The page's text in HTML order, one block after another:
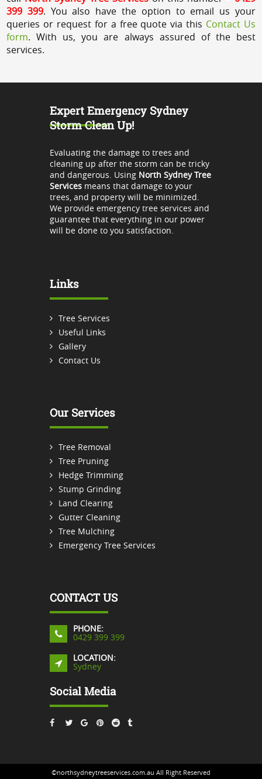
399 399. You also have the option to email us your
queries or request for a free quote via this Contact Us
form. With us, you are always assured of the best
services.
Expert Emergency Sydney
Storm Clean Up!
Evaluating the damage to trees and
cleaning up after the storm can be tricky
and dangerous. Using North Sydney Tree
Servicesmeans that damage to your
trees, and property will be minimized.
We provide emergency tree services and
guarantee that everything in our power
will be done to you satisfaction.
Links
Tree Services
Useful Links
Gallery
Contact Us
Our Services
Tree Removal
Tree Pruning
Hedge Trimming
Stump Grinding
Land Clearing
Gutter Cleaning
Tree Mulching
Emergency Tree Services
CONTACT US
PHONE:
0429 399 399
LOCATION:
Sydney
Social Media
©northsydneytreeservices.com.au All Right Reserved